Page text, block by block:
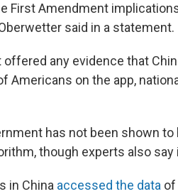
First Amendment
said in a statement.
offered any evidence that
Americans on the app,
has not been shown
though experts also
in China accessed the data of